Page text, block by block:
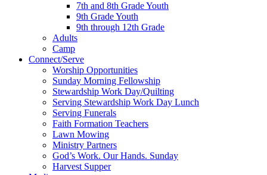
7th and 8th Grade Youth
9th Grade Youth
9th through 12th Grade
Adults
Camp
Connect/Serve
Worship Opportunities
Sunday Morning Fellowship
Stewardship Work Day/Quilting
Serving Stewardship Work Day Lunch
Serving Funerals
Faith Formation Teachers
Lawn Mowing
Ministry Partners
God’s Work. Our Hands. Sunday
Harvest Supper